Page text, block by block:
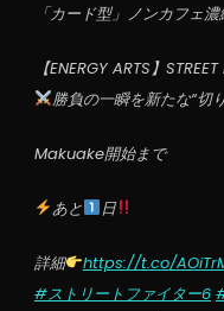
「カード型」ノンカフェ
【ENERGY ARTS】
勝負の一瞬を新たな“切
Makuake開始まで
あと 日
詳細 https://t.co/
#ストリートファイター6